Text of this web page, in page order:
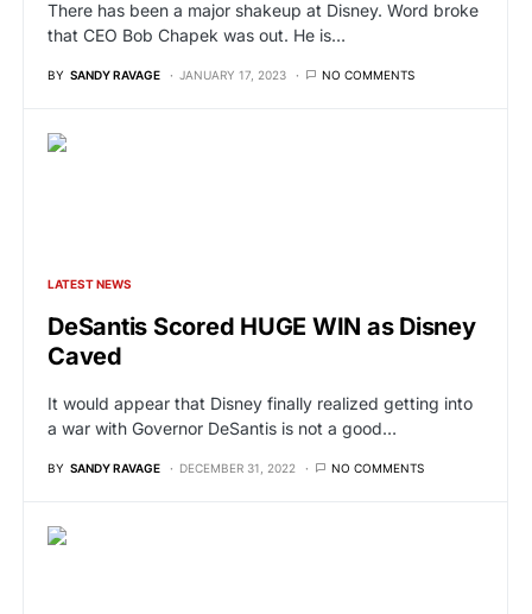
There has been a major shakeup at Disney. Word broke
that CEO Bob Chapek was out. He is…
BY SANDY RAVAGE JANUARY 17, 2023 NO COMMENTS
LATEST NEWS
DeSantis Scored HUGE WIN as Disney
Caved
It would appear that Disney finally realized getting into
a war with Governor DeSantis is not a good…
BY SANDY RAVAGE DECEMBER 31, 2022 NO COMMENTS